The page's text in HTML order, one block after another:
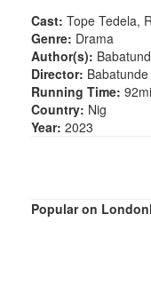
Cast: Tope Tedela,
Genre: Drama
Author(s):
Director:
Running Time:
Country: Nig
Year: 2023
Popular on